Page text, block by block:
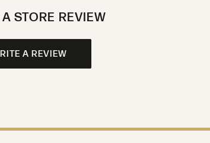
STORE REVIEW
A REVIEW